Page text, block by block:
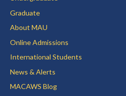
Graduate
About MAU
Online Admissions
International Students
News & Alerts
MACAWS Blog